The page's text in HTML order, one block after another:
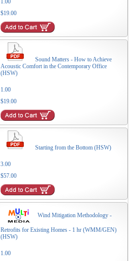
1.00
$19.00
Sound Matters - How to Achieve
Acoustic Comfort in the Contemporary Office
(HSW)
1.00
$19.00
Starting from the Bottom (HSW)
3.00
$57.00
Wind Mitigation Methodology -
Retrofits for Existing Homes - 1 hr (WMM/GEN)
(HSW)
1.00